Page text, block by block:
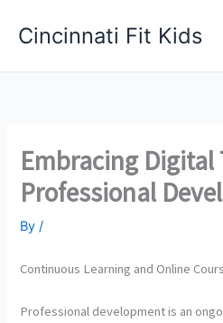
Cincinnati Fit Kids
Embracing Digital
Professional
By/
Continuous Learning and Online
Professional development is an